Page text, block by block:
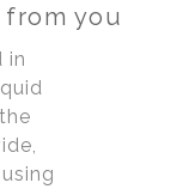
you
in